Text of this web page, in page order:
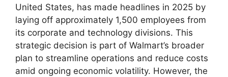
United States, has made headlines in 2025 by
laying off approximately 1,500 employees from
its corporate and technology divisions. This
strategic decision is part of Walmart’s broader
plan to streamline operations and reduce costs
amid ongoing economic volatility. However, the